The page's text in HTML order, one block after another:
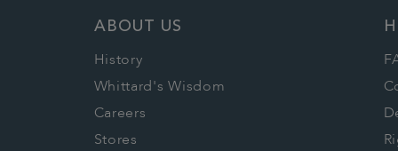
ABOUT US
History
Whittard's Wisdom
Careers
Stores